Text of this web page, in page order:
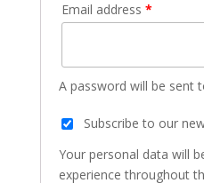
Email address *
A password will be sent
Subscribe to our
Your personal data will
experience throughout